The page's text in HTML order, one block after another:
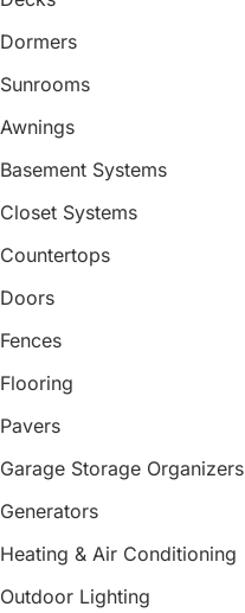
Dormers
Sunrooms
Awnings
Basement Systems
Closet Systems
Countertops
Doors
Fences
Flooring
Pavers
Garage Storage Organizers
Generators
Heating & Air Conditioning
Outdoor Lighting